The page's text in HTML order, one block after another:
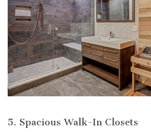
5. Spacious Walk-In Closets